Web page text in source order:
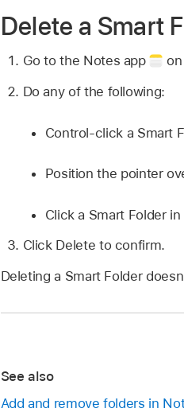
Delete a Smart
Go to the Notes app
Do any of the following:
Control-click a Smart
Position the pointer
Click a Smart Folder
Click Delete to confirm.
Deleting a Smart Folder
See also
Add and remove folders in